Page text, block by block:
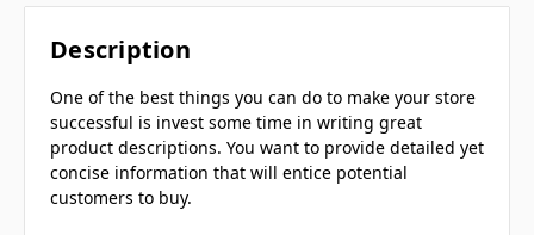
Description
One of the best things you can do to make your store
successful is invest some time in writing great
product descriptions. You want to provide detailed yet
concise information that will entice potential
customers to buy.